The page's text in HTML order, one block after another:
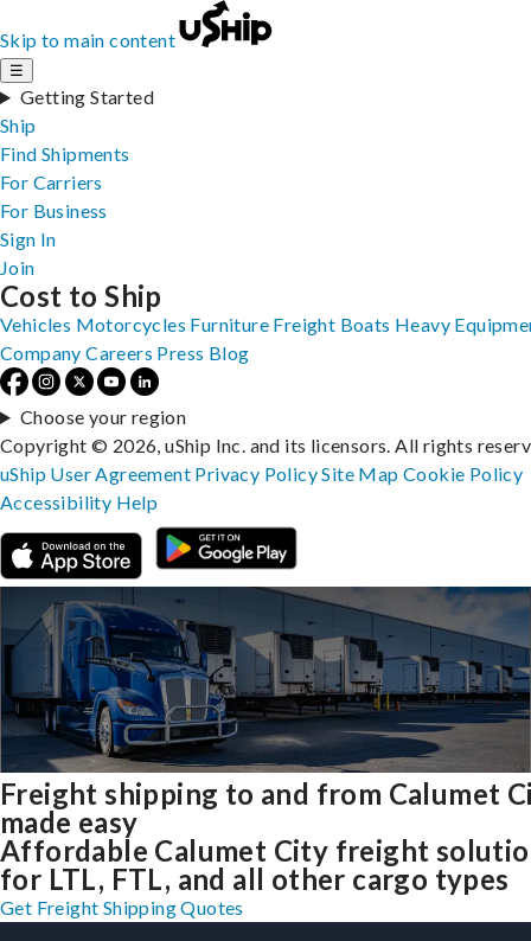
Skip to main content
☰
Getting Started
Ship
Find Shipments
For Carriers
For Business
Sign In
Join
Freight shipping to and from Calumet
made easy
Affordable Calumet City freight
for LTL, FTL, and all other cargo types
Get Freight Shipping Quotes
Cost to Ship
Vehicles Motorcycles Furniture Freight Boats Heavy
Company Careers Press Blog
Choose your region
Copyright © 2026, uShip Inc. and its licensors. All rights
uShip User Agreement Privacy PolicySite MapCookie Policy
Accessibility Help